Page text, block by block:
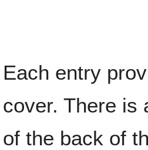
Each entry
cover. There is
of the back of